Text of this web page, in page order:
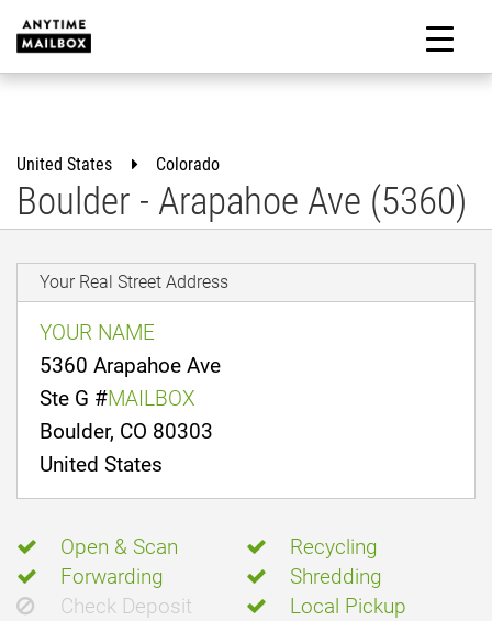
content
United States Colorado
Boulder - Arapahoe Ave (5360)
Your Real Street Address
YOUR NAME
5360 Arapahoe Ave
Ste G #MAILBOX
Boulder, CO 80303
United States
Open & Scan
Recycling
Forwarding
Shredding
Check Deposit
Local Pickup